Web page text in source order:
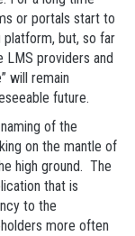
or portals start to
platform, but, so far
LMS providers and
will remain
future.
of the
on the mantle of
high ground. The
that is
to the
more often